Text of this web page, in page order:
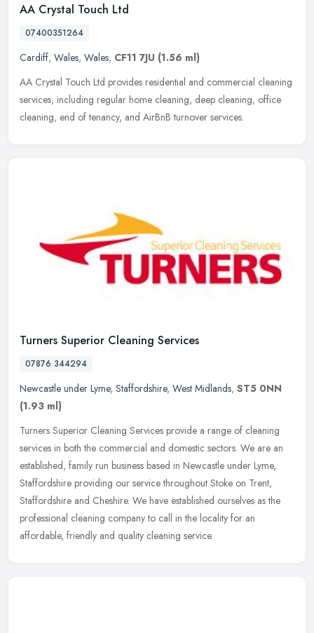
AA Crystal Touch Ltd
07400351264
Cardiff, Wales, Wales, CF11 7JU (1.56 ml)
AA Crystal Touch Ltd provides residential and commercial cleaning
services, including regular home cleaning, deep cleaning, office
cleaning, end of tenancy, and AirBnB turnover services.
Turners Superior Cleaning Services
07876 344294
Newcastle under Lyme, Staffordshire, West Midlands, ST5 0NN
(1.93 ml)
Turners Superior Cleaning Services provide a range of cleaning
services in both the commercial and domestic sectors. We are an
established, family run business based in Newcastle under Lyme,
Staffordshire providing our service throughout Stoke on Trent,
Staffordshire and Cheshire. We have established ourselves as the
professional cleaning company to call in the locality for an
affordable, friendly and quality cleaning service.